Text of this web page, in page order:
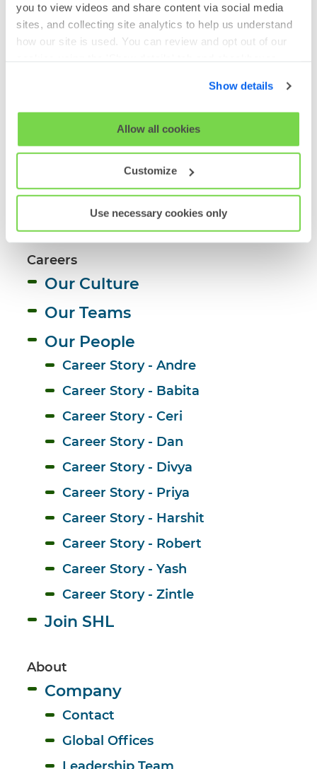
you to view videos and share content via social media
sites, and collecting site analytics to help us understand
how our site is used. You can review and opt out of our
SHL Privacy Statement
Policy
Show details
Allow all cookies
Customize
Use necessary cookies only
Talent Assessment
Talent Management Strategy
Tech Recruitment
Women in Leadership
Work-Life Balance
On the Sofa
Candidate Experience
Careers
Our Culture
Our Teams
Our People
Career Story - Andre
Career Story - Babita
Career Story - Ceri
Career Story - Dan
Career Story - Divya
Career Story - Priya
Career Story - Harshit
Career Story - Robert
Career Story - Yash
Career Story - Zintle
Join SHL
About
Company
Contact
Global Offices
Leadership Team